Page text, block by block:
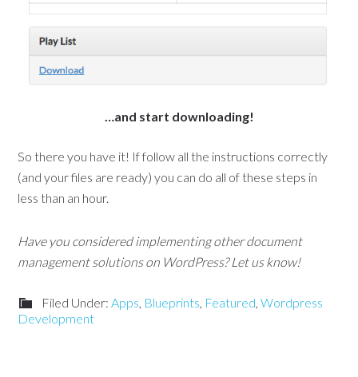
…and start downloading!
So there you have it! If follow all the instructions correctly
(and your files are ready) you can do all of these steps in
less than an hour.
Have you considered implementing other document
management solutions on WordPress? Let us know!
Filed Under: Apps Blueprints Featured ,Wordpress
Development